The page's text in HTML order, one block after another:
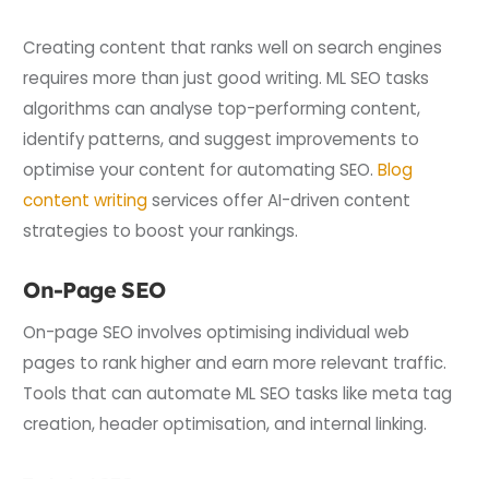
Creating content that ranks well on search engines
requires more than just good writing. ML SEO tasks
algorithms can analyse top-performing content,
identify patterns, and suggest improvements to
optimise your content for automating SEO.Blog
content writingservices offer AI-driven content
strategies to boost your rankings.
On-Page SEO
On-page SEO involves optimising individual web
pages to rank higher and earn more relevant traffic.
Tools that can automate ML SEO tasks like meta tag
creation, header optimisation, and internal linking.